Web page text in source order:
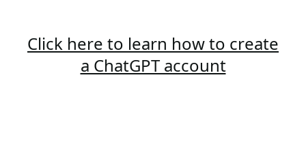
Click here to learn how to create
a ChatGPT account